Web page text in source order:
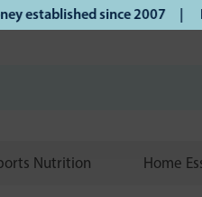
since 2007 | Free
Nutrition Home